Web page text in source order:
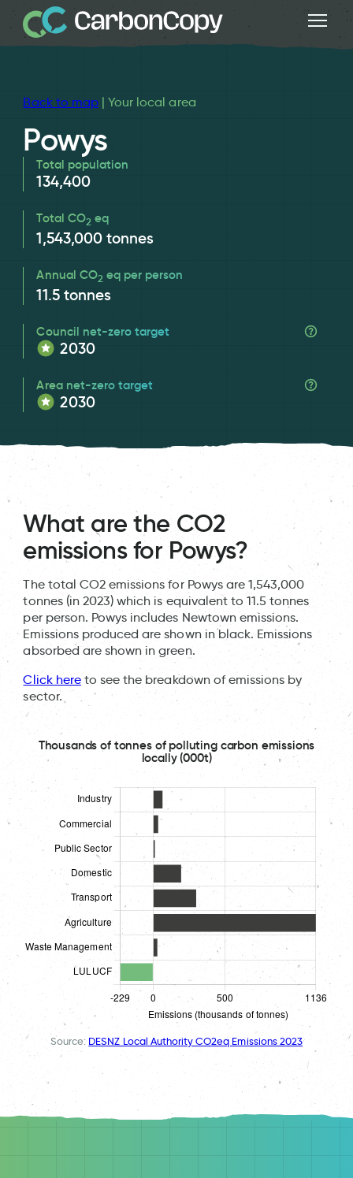
Back to map| Your local area
Powys
Total population
134,400
Total CO2 eq
1,543,000 tonnes
Annual CO2 eq per person
11.5 tonnes
Council net-zero target
2030
Area net-zero target
2030
What are the CO2
emissions for Powys?
The total CO2 emissions for Powys are 1,543,000
tonnes (in 2023) which is equivalent to 11.5 tonnes
per person. Powys includes Newtown emissions.
Emissions produced are shown in black. Emissions
absorbed are shown in green.
Click hereto see the breakdown of emissions by
sector.
Thousands of tonnes of polluting carbon emissions
locally (000t)
Source: DESNZ Local Authority CO2eq Emissions 2023